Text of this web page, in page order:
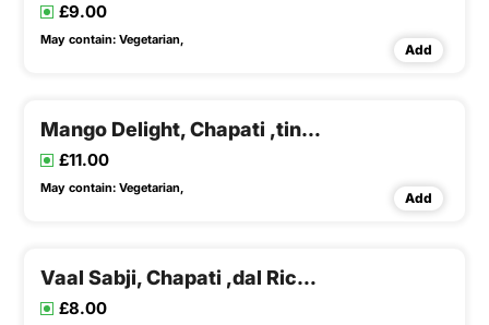
£9.00
May contain: Vegetarian,
Add
Mango Delight, Chapati ,tindora Potato Sabji , Dal Rice
£11.00
May contain: Vegetarian,
Add
Vaal Sabji, Chapati ,dal Rice & Buttermilk
£8.00